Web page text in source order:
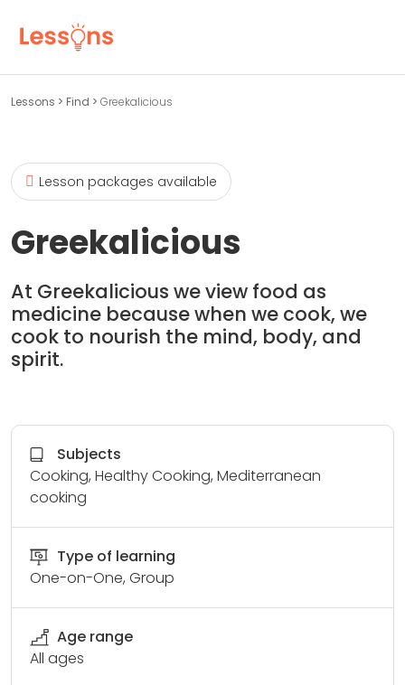
Lessons > Find > Greekalicious
Lesson packages available
Greekalicious
At Greekalicious we view food as
medicine because when we cook, we
cook to nourish the mind, body, and
spirit.
Subjects
Cooking, Healthy Cooking, Mediterranean
cooking
Type of learning
One-on-One, Group
Age range
All ages